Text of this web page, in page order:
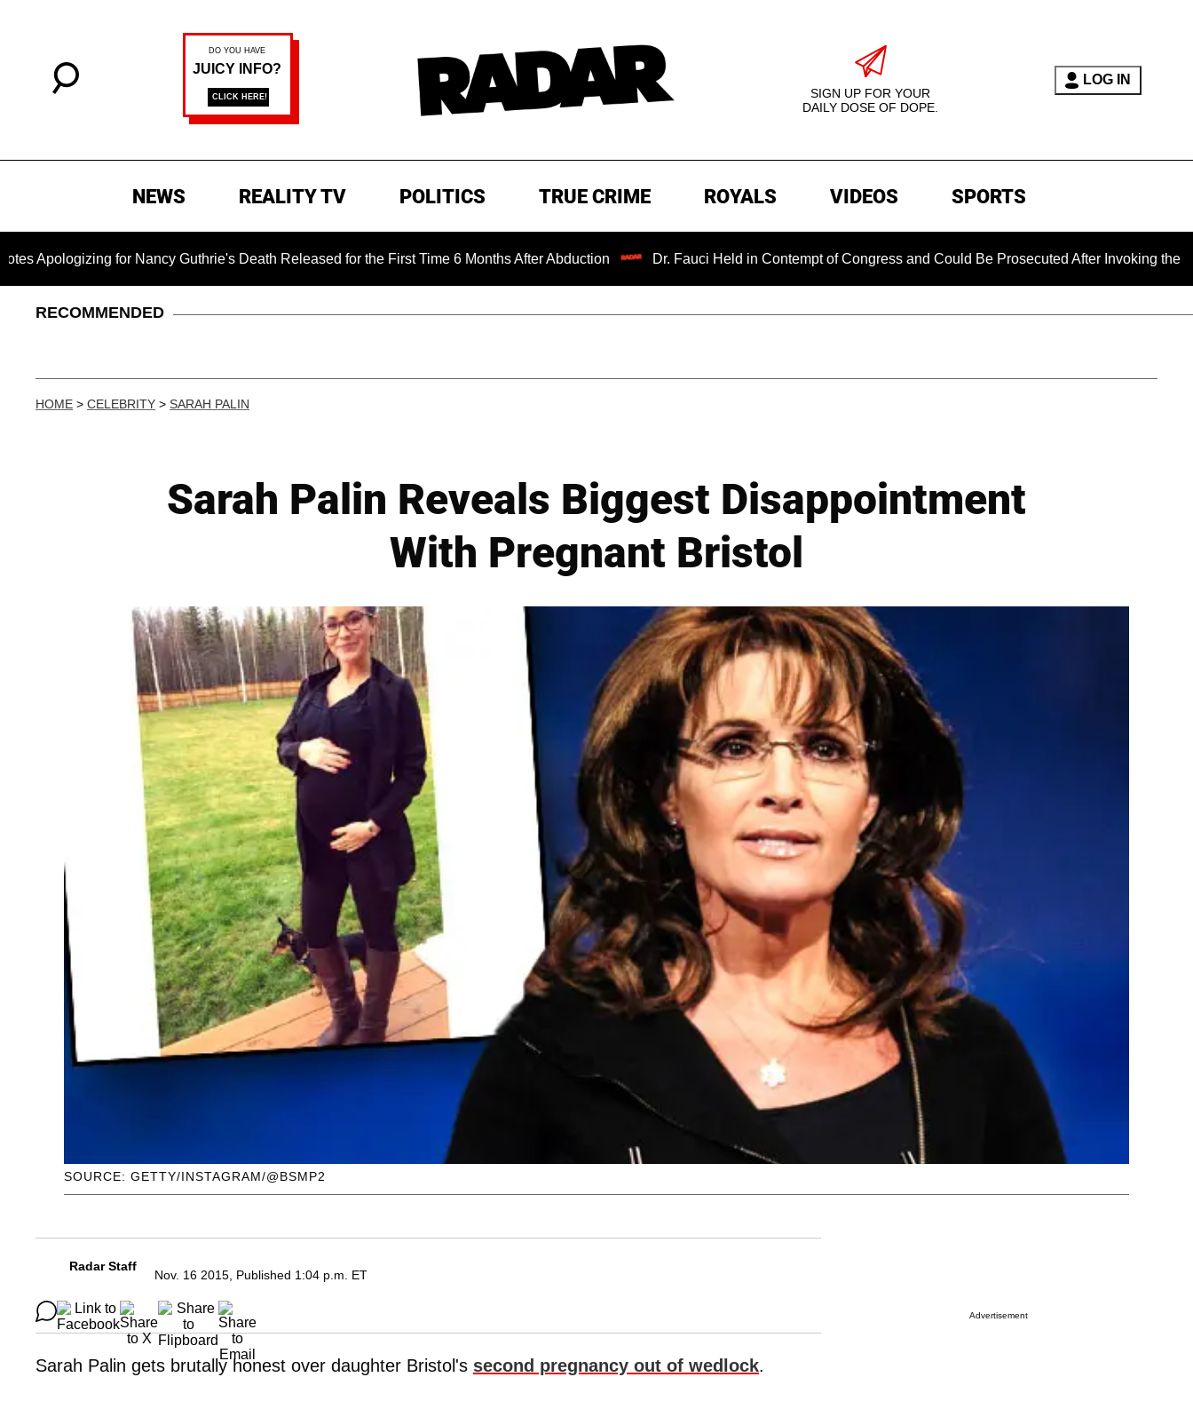
SIGN UP FOR YOUR
DAILY DOSE OF DOPE.
LOG IN
NEWS REALITY TV POLITICS TRUE CRIME ROYALS VIDEOS SPORTS
for Nancy Guthrie's Death Released for the First Time 6 Months After Abduction Dr. Fauci Held in Contempt of Congress and Could Be Prosecuted After Invoking the Fifth
RECOMMENDED
HOME > CELEBRITY > SARAH PALIN
Sarah Palin Reveals Biggest Disappointment
With Pregnant Bristol
SOURCE: GETTY/INSTAGRAM/@BSMP2
Radar Staff
Nov. 16 2015, Published 1:04 p.m. ET
Sarah Palin gets brutally honest over daughter Bristol's second pregnancy out of wedlock.
Advertisement